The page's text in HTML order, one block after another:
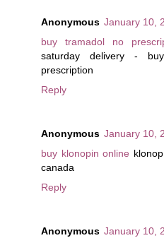
Anonymous January 10,
buy tramadol no
saturday delivery -
prescription
Reply
Anonymous January 10,
buy klonopin online
canada
Reply
Anonymous January 10,